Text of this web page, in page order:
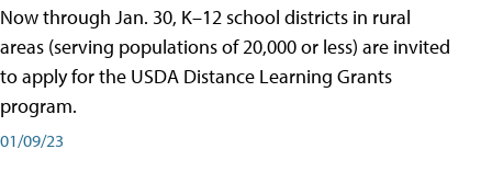
Now through Jan. 30, K–12 school districts in rural
areas (serving populations of 20,000 or less) are invited
to apply for the USDA Distance Learning Grants
program.
01/09/23